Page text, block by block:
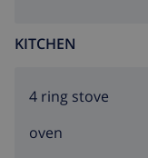
KITCHEN
4 ring stove
oven